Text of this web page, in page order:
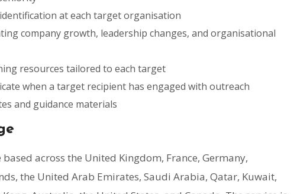
at each target organisation
company growth, leadership changes, and organisational
resources tailored to each target
when a target recipient has engaged with outreach
and guidance materials
across the United Kingdom, France, Germany,
the United Arab Emirates, Saudi Arabia, Qatar, Kuwait,